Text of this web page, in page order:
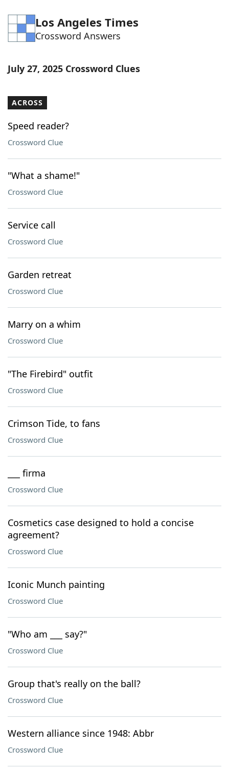
Los Angeles Times
Crossword Answers
July 27, 2025 Crossword Clues
ACROSS
Speed reader?
Crossword Clue
"What a shame!"
Crossword Clue
Service call
Crossword Clue
Garden retreat
Crossword Clue
Marry on a whim
Crossword Clue
"The Firebird" outfit
Crossword Clue
Crimson Tide, to fans
Crossword Clue
___ firma
Crossword Clue
Cosmetics case designed to hold a concise
agreement?
Crossword Clue
Iconic Munch painting
Crossword Clue
"Who am ___ say?"
Crossword Clue
Group that's really on the ball?
Crossword Clue
Western alliance since 1948: Abbr
Crossword Clue